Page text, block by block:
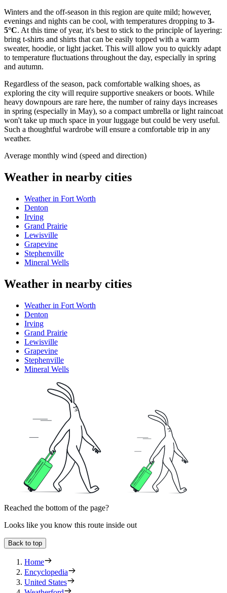
Winters and the off-season in this region are quite mild; however,
evenings and nights can be cool, with temperatures dropping to 3-
5°C. At this time of year, it's best to stick to the principle of layering:
bring t-shirts and shirts that can be easily topped with a warm
sweater, hoodie, or light jacket. This will allow you to quickly adapt
to temperature fluctuations throughout the day, especially in spring
and autumn.
Regardless of the season, pack comfortable walking shoes, as
exploring the city will require supportive sneakers or boots. While
heavy downpours are rare here, the number of rainy days increases
in spring (especially in May), so a compact umbrella or light raincoat
won't take up much space in your luggage but could be very useful.
Such a thoughtful wardrobe will ensure a comfortable trip in any
weather.
Average monthly wind (speed and direction)
Weather in nearby cities
Weather in Fort Worth
Denton
Irving
Grand Prairie
Lewisville
Grapevine
Stephenville
Mineral Wells
Weather in nearby cities
Weather in Fort Worth
Denton
Irving
Grand Prairie
Lewisville
Grapevine
Stephenville
Mineral Wells
Reached the bottom of the page?
Looks like you know this route inside out
Back to top
Home
Encyclopedia
United States